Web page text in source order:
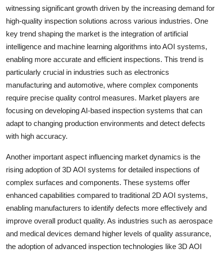
witnessing significant growth driven by the increasing demand for
high-quality inspection solutions across various industries. One
key trend shaping the market is the integration of artificial
intelligence and machine learning algorithms into AOI systems,
enabling more accurate and efficient inspections. This trend is
particularly crucial in industries such as electronics
manufacturing and automotive, where complex components
require precise quality control measures. Market players are
focusing on developing AI-based inspection systems that can
adapt to changing production environments and detect defects
with high accuracy.
Another important aspect influencing market dynamics is the
rising adoption of 3D AOI systems for detailed inspections of
complex surfaces and components. These systems offer
enhanced capabilities compared to traditional 2D AOI systems,
enabling manufacturers to identify defects more effectively and
improve overall product quality. As industries such as aerospace
and medical devices demand higher levels of quality assurance,
the adoption of advanced inspection technologies like 3D AOI